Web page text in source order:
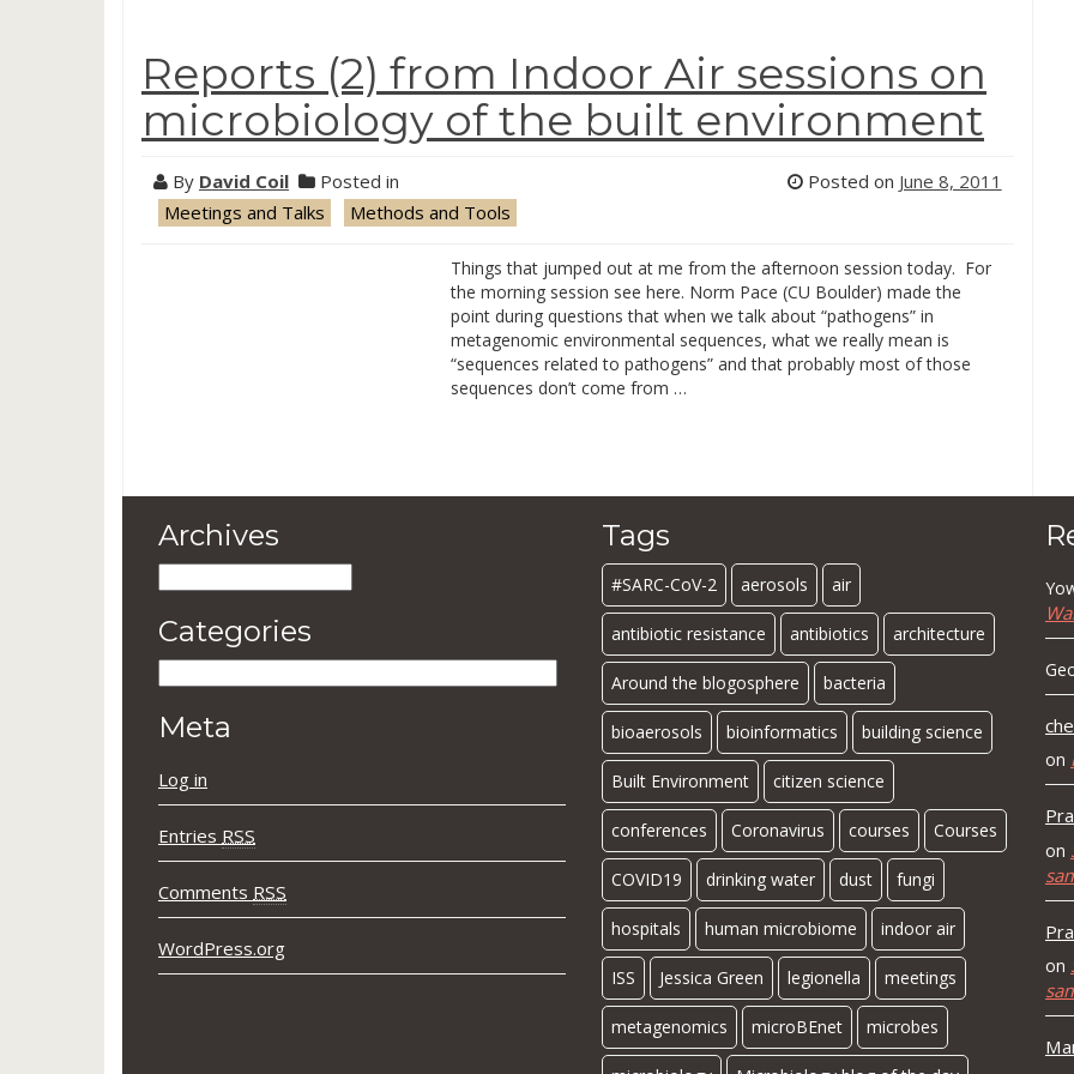
Reports (2) from Indoor Air sessions on
microbiology of the built environment
By David Coil
Posted in
Meetings and Talks
Methods and Tools
Posted on June 8, 2011
Things that jumped out at me from the afternoon session today. For
the morning session see here. Norm Pace (CU Boulder) made the
point during questions that when we talk about “pathogens” in
metagenomic environmental sequences, what we really mean is
“sequences related to pathogens” and that probably most of those
sequences don’t come from …
Archives
Categories
Meta
Log in
Entries RSS
Comments RSS
WordPress.org
Tags
#SARC-CoV-2 aerosols air
antibiotic resistance antibiotics architecture
Around the blogosphere bacteria
bioaerosols bioinformatics building science
Built Environment citizen science
conferences Coronavirus courses Courses
COVID19 drinking water dust fungi
hospitals human microbiome indoor air
ISS Jessica Green legionella meetings
metagenomics microBEnet microbes
on
on
on